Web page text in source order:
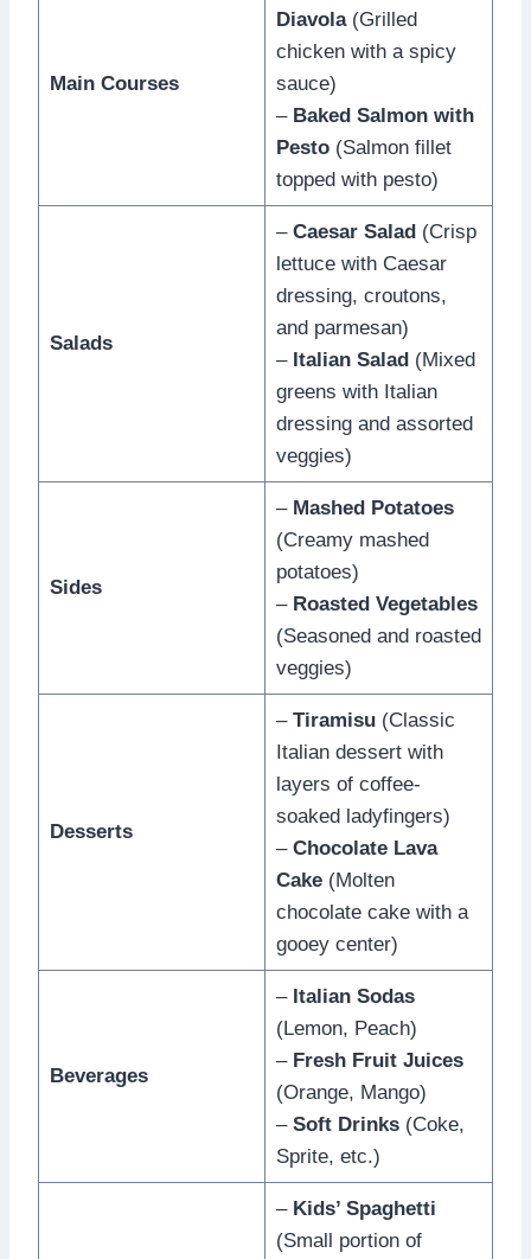
Main Courses
Diavola(Grilled
chicken with a spicy
sauce)
– Baked Salmon with
Pesto(Salmon fillet
topped with pesto)
Salads
– Caesar Salad(Crisp
lettuce with Caesar
dressing, croutons,
and parmesan)
– Italian Salad(Mixed
greens with Italian
dressing and assorted
veggies)
Sides
– Mashed Potatoes
(Creamy mashed
potatoes)
– Roasted Vegetables
(Seasoned and roasted
veggies)
Desserts
– Tiramisu(Classic
Italian dessert with
layers of coffee-
soaked ladyfingers)
– Chocolate Lava
Cake(Molten
chocolate cake with a
gooey center)
Beverages
– Italian Sodas
(Lemon, Peach)
– Fresh Fruit Juices
(Orange, Mango)
– Soft Drinks(Coke,
Sprite, etc.)
– Kids’ Spaghetti
(Small portion of